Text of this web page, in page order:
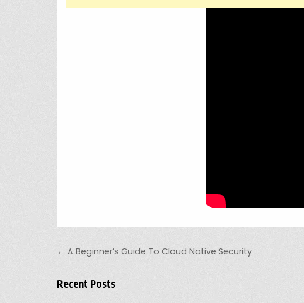
Post navigation
← A Beginner’s Guide To Cloud Native Security
Recent Posts